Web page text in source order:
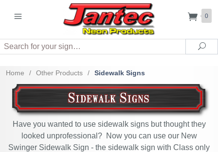
0
Search
Home / Other Products / Sidewalk Signs
Have you wanted to use sidewalk signs but thought they
looked unprofessional? Now you can use our New
Swinger Sidewalk Sign - the sidewalk sign with Class only